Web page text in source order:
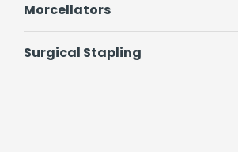
Morcellators
Surgical Stapling